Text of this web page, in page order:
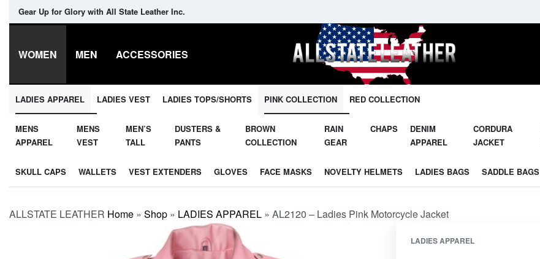
Gear Up for Glory with All State Leather Inc.
WOMEN MEN ACCESSORIES
LADIES APPAREL LADIES VEST LADIES TOPS/SHORTS PINK COLLECTION RED COLLECTION
MENS
APPAREL
MENS
VEST
MEN’S
TALL
DUSTERS &
PANTS
BROWN
COLLECTION
RAIN
GEAR
CHAPS
DENIM
APPAREL
CORDURA
JACKET
SKULL CAPS WALLETS VEST EXTENDERS GLOVES FACE MASKS NOVELTY HELMETS LADIES BAGS SADDLE BAGS
ALLSTATE LEATHER Home » Shop » LADIES APPAREL » AL2120 – Ladies Pink Motorcycle Jacket
LADIES APPAREL